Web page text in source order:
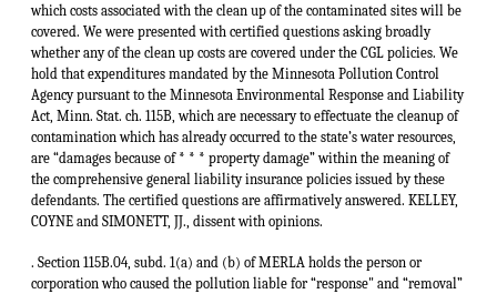
which costs associated with the clean up of the contaminated sites will be
covered. We were presented with certified questions asking broadly
whether any of the clean up costs are covered under the CGL policies. We
hold that expenditures mandated by the Minnesota Pollution Control
Agency pursuant to the Minnesota Environmental Response and Liability
Act, Minn. Stat. ch. 115B, which are necessary to effectuate the cleanup of
contamination which has already occurred to the state’s water resources,
are “damages because of * * * property damage” within the meaning of
the comprehensive general liability insurance policies issued by these
defendants. The certified questions are affirmatively answered. KELLEY,
COYNE and SIMONETT, JJ., dissent with opinions.
. Section 115B.04, subd. 1(a) and (b) of MERLA holds the person or
corporation who caused the pollution liable for “response" and “removal”